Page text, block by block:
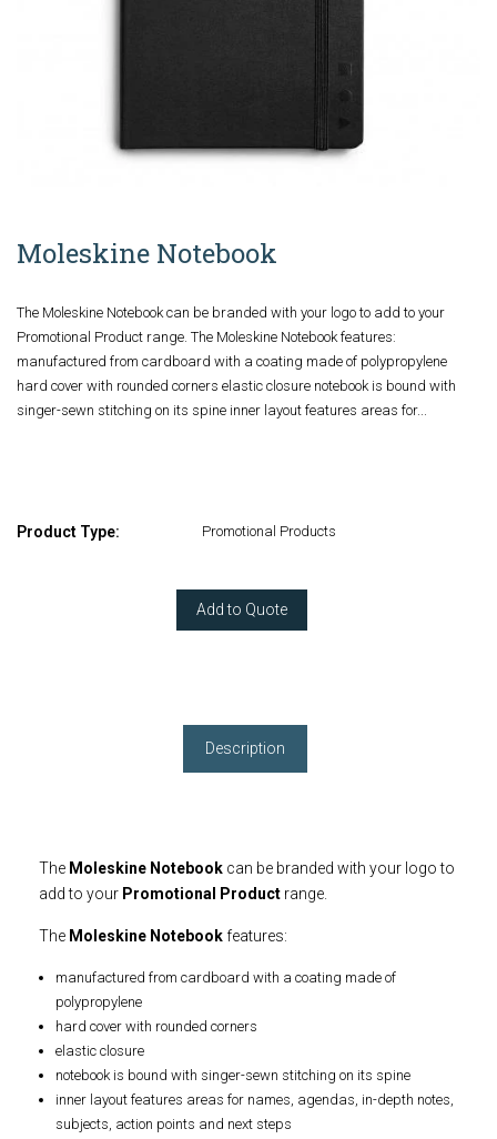
Moleskine Notebook
The Moleskine Notebook can be branded with your logo to add to your
Promotional Product range. The Moleskine Notebook features:
manufactured from cardboard with a coating made of polypropylene
hard cover with rounded corners elastic closure notebook is bound with
singer-sewn stitching on its spine inner layout features areas for...
Product Type: Promotional Products
Add to Quote
Description
The Moleskine Notebook can be branded with your logo to
add to your Promotional Product range.
The Moleskine Notebookfeatures:
manufactured from cardboard with a coating made of
polypropylene
hard cover with rounded corners
elastic closure
notebook is bound with singer-sewn stitching on its spine
inner layout features areas for names, agendas, in-depth notes,
subjects, action points and next steps